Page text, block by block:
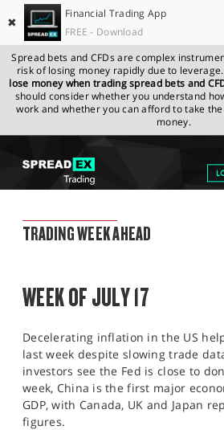
✖
Financial Trading App
FREE - Download
Spread bets and CFDs are complex
risk of losing money rapidly due to leverage.
lose money when trading spread bets and
should consider whether you understand
work and whether you can afford to take
money.
NEWS & ANALYSIS
MARKETS
PROFESSIONAL CLIENTS
SPORTS
HELP
SPREADEX.COM NEWS &
TRADING UPDATE
TRADING WEEK AHEAD
WEEK OF JULY 17
Decelerating inflation in the US
last week despite slowing trade
investors see the Fed is close to
week, China is the first major
GDP, with Canada, UK and Japan
figures.